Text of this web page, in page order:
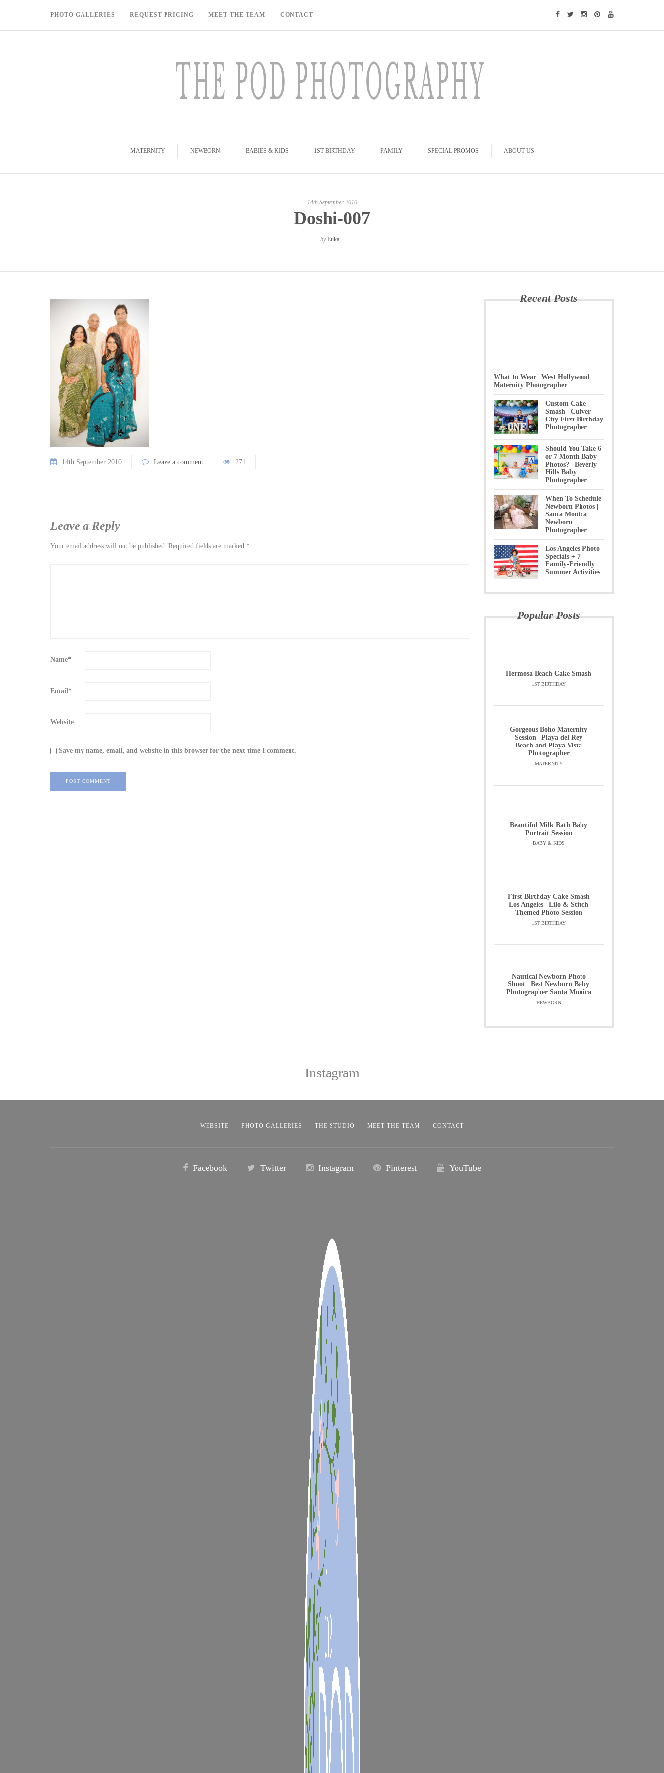
PHOTO GALLERIES REQUEST PRICING MEET THE TEAM CONTACT
MATERNITY NEWBORN BABIES & KIDS 1ST BIRTHDAY FAMILY SPECIAL PROMOS ABOUT US
14th September 2010
Doshi-007
byErika
14th September 2010 Leave a comment 271
Leave a Reply
Your email address will not be published. Required fields are marked *
Name*
Email*
Website
Save my name, email, and website in this browser for the next time I comment.
Recent Posts
What to Wear | West Hollywood
Maternity Photographer
Custom Cake
Smash | Culver
City First Birthday
Photographer
Should You Take 6
or 7 Month Baby
Photos? | Beverly
Hills Baby
Photographer
When To Schedule
Newborn Photos |
Santa Monica
Newborn
Photographer
Los Angeles Photo
Specials + 7
Family-Friendly
Summer Activities
Popular Posts
Hermosa Beach Cake Smash
1ST BIRTHDAY
Gorgeous Boho Maternity
Session | Playa del Rey
Beach and Playa Vista
Photographer
MATERNITY
Beautiful Milk Bath Baby
Portrait Session
BABY & KIDS
First Birthday Cake Smash
Los Angeles | Lilo & Stitch
Themed Photo Session
1ST BIRTHDAY
Nautical Newborn Photo
Shoot | Best Newborn Baby
Photographer Santa Monica
NEWBORN
Instagram
WEBSITE PHOTO GALLERIES THE STUDIO MEET THE TEAM CONTACT
Facebook Twitter Instagram Pinterest YouTube